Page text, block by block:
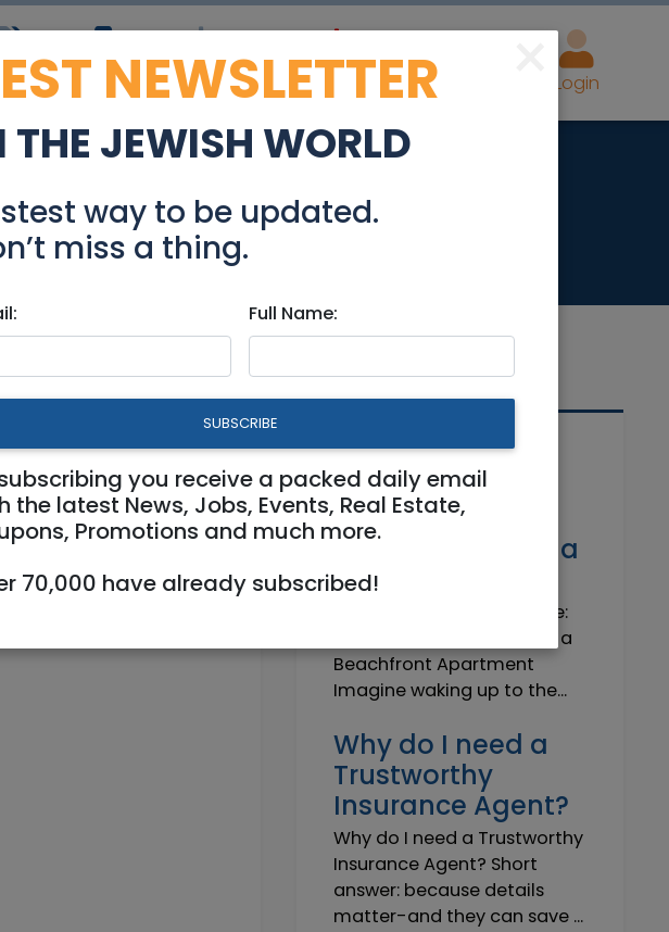
Jobs Real Estate Advertise Login
on 14/08
Related Articles
Own a Slice of
Paradise: Life-
Changing Joy of a
Beachfront Apt
Own Your Slice of Paradise:
The Life-Changing Joy of a
Beachfront Apartment
Imagine waking up to the...
Why do I need a
Trustworthy
Insurance Agent?
Why do I need a Trustworthy
Insurance Agent? Short
answer: because details
matter-and they can save ...
×
NEWSLETTER
THE JEWISH WORLD
way to be updated.
miss a thing.
Full Name:
SUBSCRIBE
you receive a packed daily email
the latest News, Jobs, Events, Real Estate,
Promotions and much more.
70,000 have already subscribed!